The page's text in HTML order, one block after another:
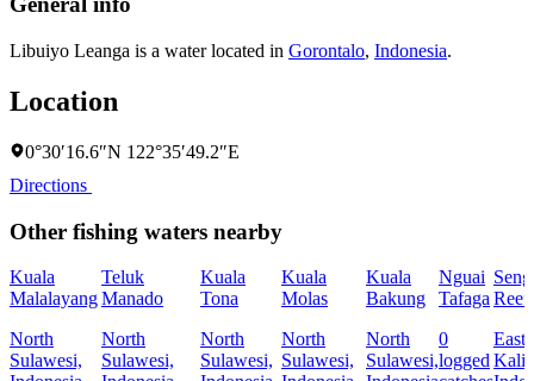
Libuiyo Leanga is a water located in Gorontalo, Indonesia.
Location
0°30′16.6″N 122°35′49.2″E
Directions
Other fishing waters nearby
Kuala
Malalayang
North
Sulawesi,
Teluk
Manado
North
Sulawesi,
Kuala
Tona
North
Sulawesi,
Kuala
Molas
North
Sulawesi,
Kuala
Bakung
North
Sulawesi,
Nguai
Tafaga
0
logged
Reef
East